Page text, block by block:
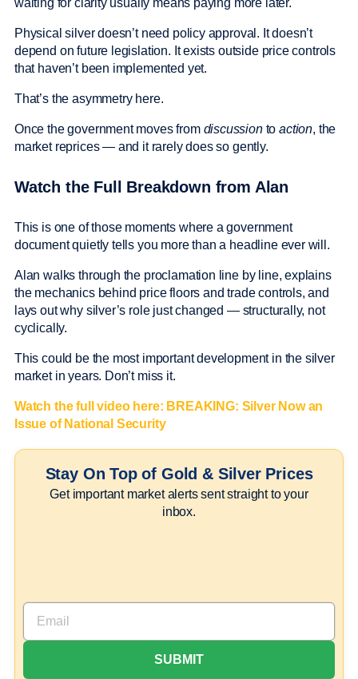
Physical silver doesn’t need policy approval. It doesn’t
depend on future legislation. It exists outside price controls
that haven’t been implemented yet.
That’s the asymmetry here.
Once the government moves from discussiontoaction, the
market reprices — and it rarely does so gently.
Watch the Full Breakdown from Alan
This is one of those moments where a government
document quietly tells you more than a headline ever will.
Alan walks through the proclamation line by line, explains
the mechanics behind price floors and trade controls, and
lays out why silver’s role just changed — structurally, not
cyclically.
This could be the most important development in the silver
market in years. Don’t miss it.
Watch the full video here: BREAKING: Silver Now an
Issue of National Security
Stay On Top of Gold & Silver Prices
Get important market alerts sent straight to your
inbox.